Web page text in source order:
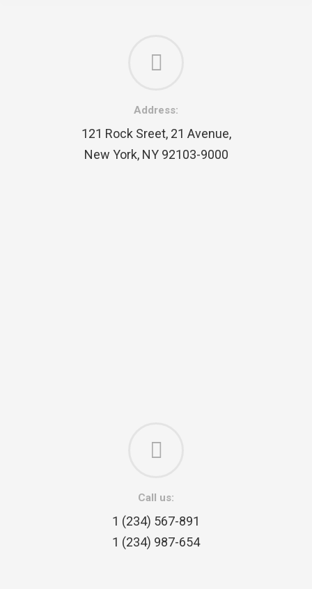
Address:
121 Rock Sreet, 21 Avenue,
New York, NY 92103-9000
Call us:
1 (234) 567-891
1 (234) 987-654